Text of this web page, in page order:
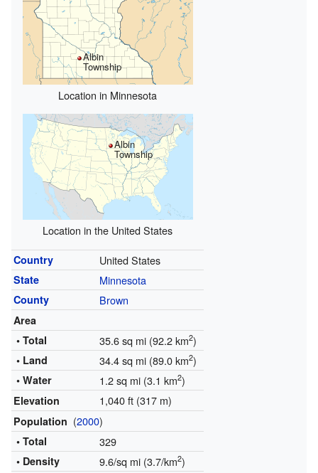
Albin
Township
Location in Minnesota
Albin
Township
Location in the United States
Country United States
State Minnesota
County Brown
Area
• Total
35.6 sq mi (92.2 km2)
• Land 34.4 sq mi (89.0 km2)
• Water 1.2 sq mi (3.1 km2)
Elevation 1,040 ft (317 m)
Population (2000)
• Total 329
• Density 9.6/sq mi (3.7/km2)